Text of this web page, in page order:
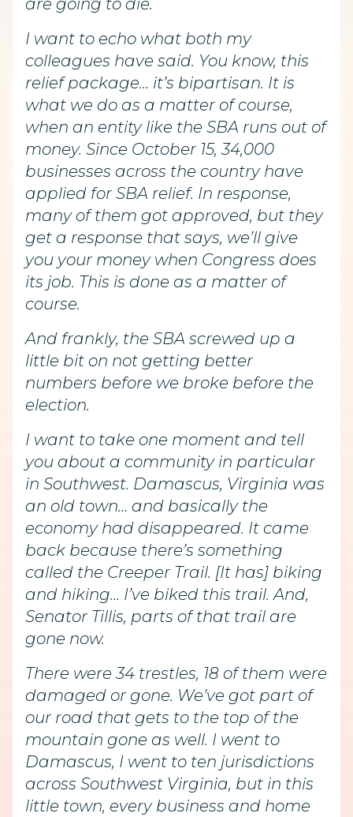
are going to die.
I want to echo what both my
colleagues have said. You know, this
relief package… it’s bipartisan. It is
what we do as a matter of course,
when an entity like the SBA runs out of
money. Since October 15, 34,000
businesses across the country have
applied for SBA relief. In response,
many of them got approved, but they
get a response that says, we’ll give
you your money when Congress does
its job. This is done as a matter of
course.
And frankly, the SBA screwed up a
little bit on not getting better
numbers before we broke before the
election.
I want to take one moment and tell
you about a community in particular
in Southwest. Damascus, Virginia was
an old town… and basically the
economy had disappeared. It came
back because there’s something
called the Creeper Trail. [It has] biking
and hiking… I’ve biked this trail. And,
Senator Tillis, parts of that trail are
gone now.
There were 34 trestles, 18 of them were
damaged or gone. We’ve got part of
our road that gets to the top of the
mountain gone as well. I went to
Damascus, I went to ten jurisdictions
across Southwest Virginia, but in this
little town, every business and home